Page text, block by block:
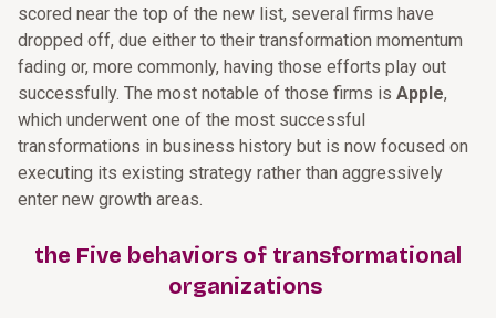
scored near the top of the new list, several firms have
dropped off, due either to their transformation momentum
fading or, more commonly, having those efforts play out
successfully. The most notable of those firms is Apple,
which underwent one of the most successful
transformations in business history but is now focused on
executing its existing strategy rather than aggressively
enter new growth areas.
the Five behaviors of transformational
organizations